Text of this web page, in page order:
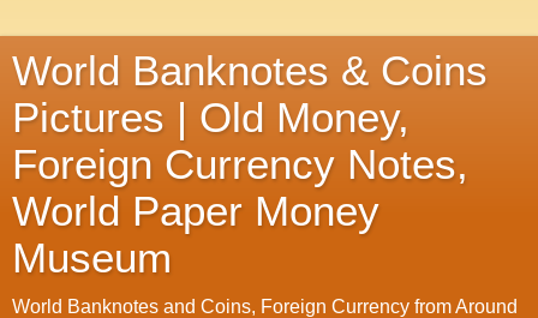
World Banknotes & Coins
Pictures | Old Money,
Foreign Currency Notes,
World Paper Money
Museum
World Banknotes and Coins, Foreign Currency from Around